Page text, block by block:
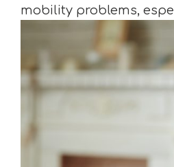
mobility problems,